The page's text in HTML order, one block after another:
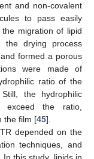
and non-covalent
to pass easily
migration of lipid
the drying process
formed a porous
were made of
ratio of the
the hydrophilic
exceed the ratio,
the film [45].
depended on the
techniques, and